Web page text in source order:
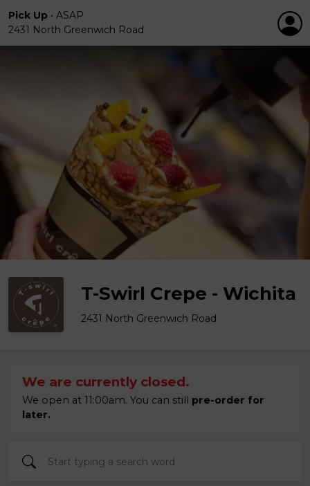
Pick Up • ASAP
2431 North Greenwich Road
T-Swirl Crepe - Wichita
2431 North Greenwich Road
We are currently closed.
We open at 11:00am. You can still pre-order for
later.